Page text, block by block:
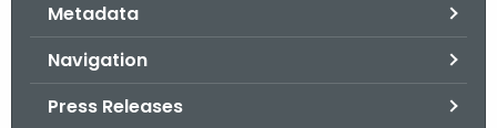
Metadata
Navigation
Press Releases